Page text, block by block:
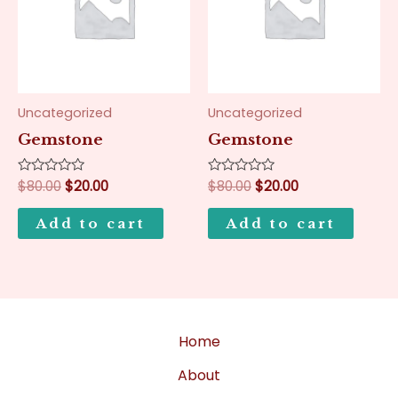
Uncategorized
Gemstone
Rated
0
out
$80.00$20.00
Add to cart
Uncategorized
Gemstone
Rated
0
out
$80.00$20.00
Add to cart
Home
About